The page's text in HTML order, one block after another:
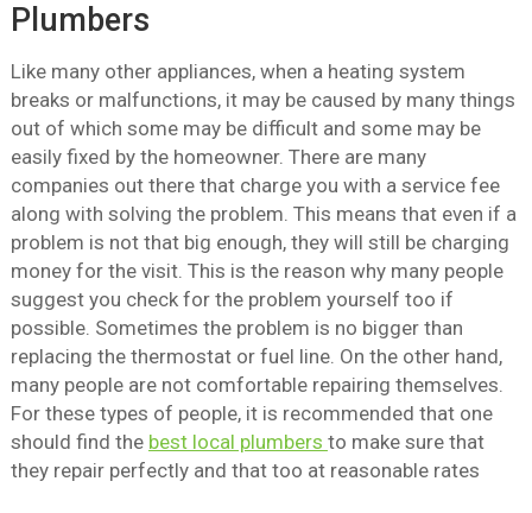
Plumbers
Like many other appliances, when a heating system
breaks or malfunctions, it may be caused by many things
out of which some may be difficult and some may be
easily fixed by the homeowner. There are many
companies out there that charge you with a service fee
along with solving the problem. This means that even if a
problem is not that big enough, they will still be charging
money for the visit. This is the reason why many people
suggest you check for the problem yourself too if
possible. Sometimes the problem is no bigger than
replacing the thermostat or fuel line. On the other hand,
many people are not comfortable repairing themselves.
For these types of people, it is recommended that one
should find the best local plumbers to make sure that
they repair perfectly and that too at reasonable rates